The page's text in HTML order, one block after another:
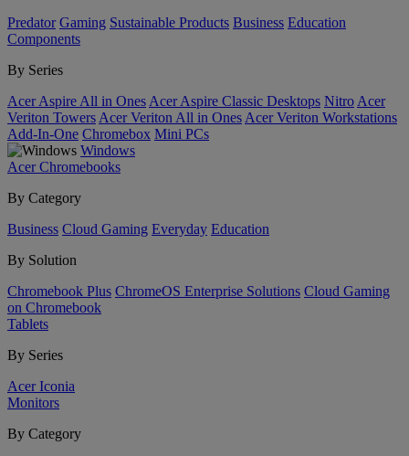
Predator Gaming Sustainable Products Business Education
Components
By Series
Acer Aspire All in Ones Acer Aspire Classic Desktops Nitro Acer
Veriton Towers Acer Veriton All in Ones Acer Veriton Workstations
Add-In-One Chromebox Mini PCs
Windows
Acer Chromebooks
By Category
Business Cloud Gaming Everyday Education
By Solution
Chromebook Plus ChromeOS Enterprise Solutions Cloud Gaming
on Chromebook
Tablets
By Series
Acer Iconia
Monitors
By Category